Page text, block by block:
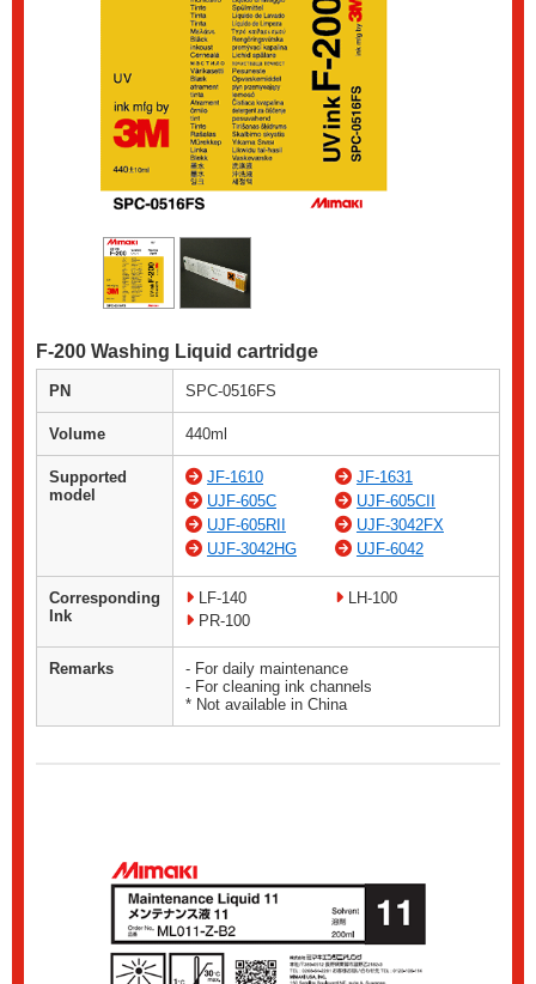
F-200 Washing Liquid cartridge
PN SPC-0516FS
Volume 440ml
Supported
model
JF-1610
JF-1631
UJF-605C
UJF-605CII
UJF-605RII
UJF-3042FX
UJF-3042HG
UJF-6042
Corresponding
Ink
LF-140
LH-100
PR-100
Remarks
- For daily maintenance
- For cleaning ink channels
* Not available in China